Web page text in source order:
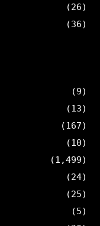
(26)
(36)
(9)
(13)
(167)
(10)
(1,499)
(24)
(25)
(5)